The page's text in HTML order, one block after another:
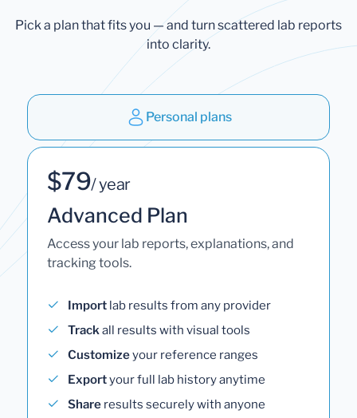
Pick a plan that fits you — and turn scattered lab reports
into clarity.
Personal plans
$79/ year
Advanced Plan
Access your lab reports, explanations, and
tracking tools.
Import lab results from any provider
Trackall results with visual tools
Customizeyour reference ranges
Exportyour full lab history anytime
Share results securely with anyone